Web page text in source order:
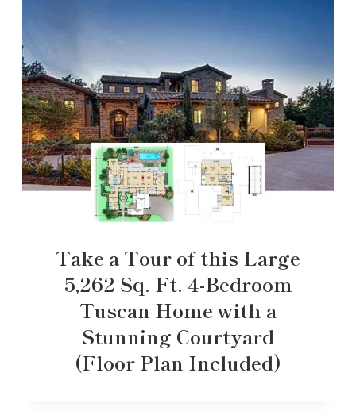
Take a Tour of this Large
5,262 Sq. Ft. 4-Bedroom
Tuscan Home with a
Stunning Courtyard
(Floor Plan Included)